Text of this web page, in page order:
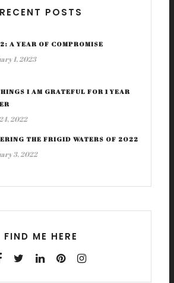
RECENT POSTS
A YEAR OF COMPROMISE
1, 2023
I AM GRATEFUL FOR 1 YEAR
2022
THE FRIGID WATERS OF 2022
3, 2022
FIND ME HERE